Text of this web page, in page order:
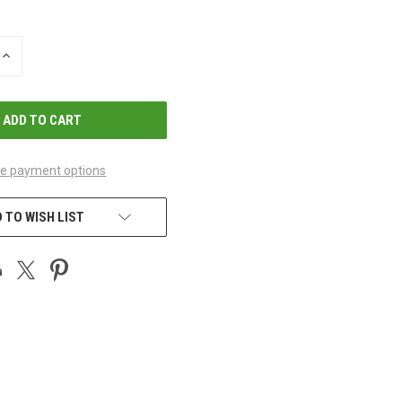
INCREASE
payment options
TO WISH LIST